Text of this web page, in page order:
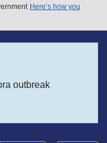
Here’s how you
outbreak